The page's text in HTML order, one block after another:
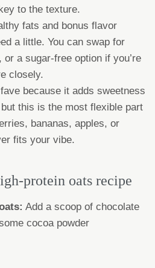
to the texture.
fats and bonus flavor
a little. You can swap for
a sugar-free option if you’re
closely.
because it adds sweetness
this is the most flexible part
bananas, apples, or
fits your vibe.
protein oats recipe
Add a scoop of chocolate
cocoa powder